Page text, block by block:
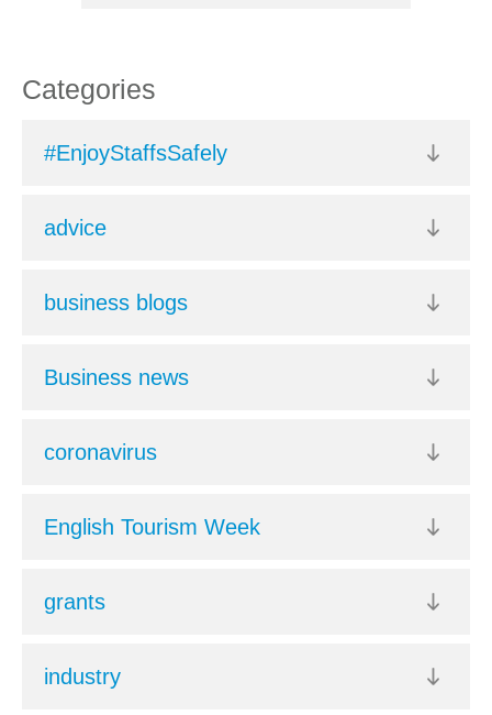
Categories
#EnjoyStaffsSafely
advice
business blogs
Business news
coronavirus
English Tourism Week
grants
industry